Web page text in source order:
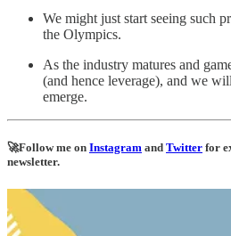
We might just start seeing such
the Olympics.
As the industry matures and
(and hence leverage), and we
emerge.
🚀Follow me on Instagram and Twitter for
newsletter.